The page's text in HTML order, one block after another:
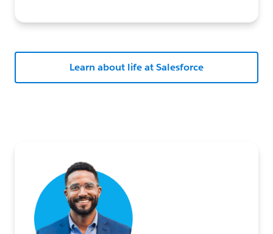
Learn about life at Salesforce